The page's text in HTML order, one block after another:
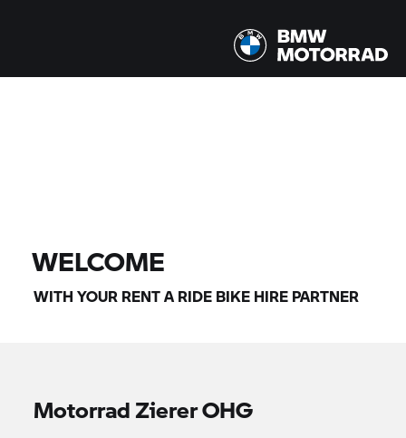
WELCOME
WITH YOUR RENT A RIDE BIKE HIRE PARTNER
Motorrad Zierer OHG